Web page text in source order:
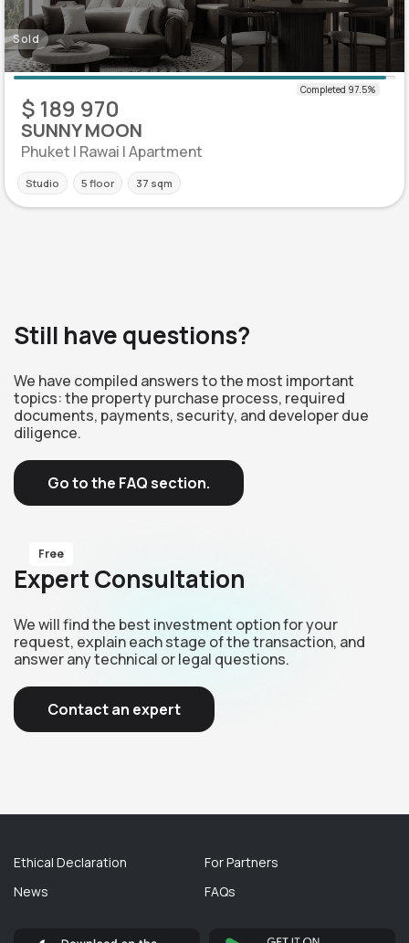
Sold
$ 189 970
SUNNY MOON
Phuket | Rawai | Apartment
Studio 5 floor 37 sqm
Still have questions?
We have compiled answers to the most important
topics: the property purchase process, required
documents, payments, security, and developer due
diligence.
Go to the FAQ section.
Free
Expert Consultation
We will find the best investment option for your
request, explain each stage of the transaction, and
answer any technical or legal questions.
Contact an expert
Ethical Declaration
News
For Partners
FAQs